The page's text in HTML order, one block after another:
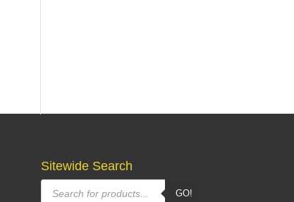
Sitewide Search
Products
search
GO!